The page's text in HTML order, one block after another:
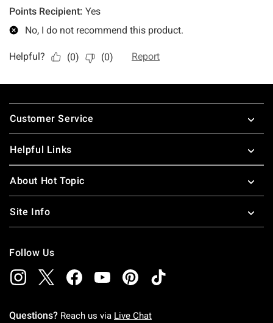
Footer
Customer Service
Helpful Links
About Hot Topic
Site Info
Follow Us
Questions? Reach us via Live Chat